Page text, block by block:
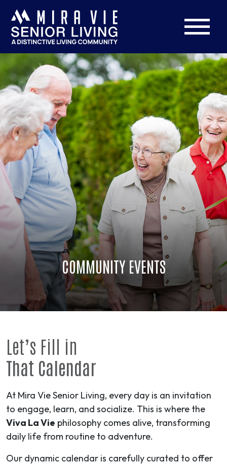
COMMUNITY EVENTS
Let’s Fill in
That Calendar
At Mira Vie Senior Living, every day is an invitation
to engage, learn, and socialize. This is where the
Viva La Vie philosophy comes alive, transforming
daily life from routine to adventure.
Our dynamic calendar is carefully curated to offer